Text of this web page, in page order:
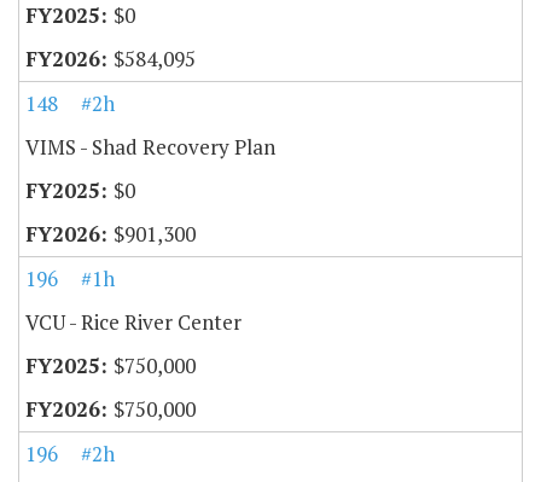
$0
$584,095
148
#2h
VIMS - Shad Recovery Plan
$0
$901,300
196
#1h
VCU - Rice River Center
$750,000
$750,000
196
#2h